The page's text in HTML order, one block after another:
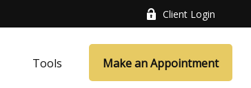
Client Login
Tools Make an Appointment